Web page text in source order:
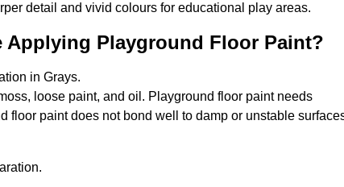
detail and vivid colours for educational play areas.
Applying Playground Floor Paint?
in Grays.
loose paint, and oil. Playground floor paint needs
floor paint does not bond well to damp or unstable